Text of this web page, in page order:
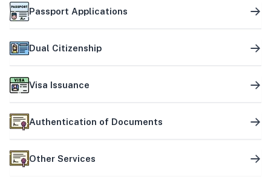
Passport Applications
Dual Citizenship
Visa Issuance
Authentication of Documents
Other Services